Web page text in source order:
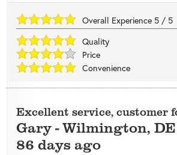
Overall Experience 5 / 5
Quality
Price
Convenience
Excellent service, customer
Gary-Wilmington, DE
86 days ago